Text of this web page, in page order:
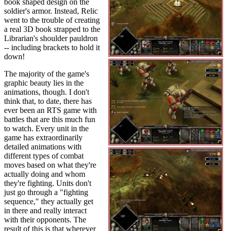
book shaped design on the
soldier's armor. Instead, Relic
went to the trouble of creating
a real 3D book strapped to the
Librarian's shoulder pauldron
-- including brackets to hold it
down!
The majority of the game's
graphic beauty lies in the
animations, though. I don't
think that, to date, there has
ever been an RTS game with
battles that are this much fun
to watch. Every unit in the
game has extraordinarily
detailed animations with
different types of combat
moves based on what they're
actually doing and whom
they're fighting. Units don't
just go through a "fighting
sequence," they actually get
in there and really interact
with their opponents. The
result of this is that wherever